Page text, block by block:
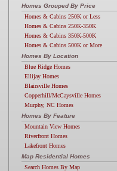
Homes Grouped By Price
Homes & Cabins 250K or Less
Homes & Cabins 250K-350K
Homes & Cabins 350K-500K
Homes & Cabins 500K or More
Homes By Location
Blue Ridge Homes
Ellijay Homes
Blairsville Homes
Copperhill/McCaysville Homes
Murphy, NC Homes
Homes By Feature
Mountain View Homes
Riverfront Homes
Lakefront Homes
Map Residential Homes
Search Homes By Map